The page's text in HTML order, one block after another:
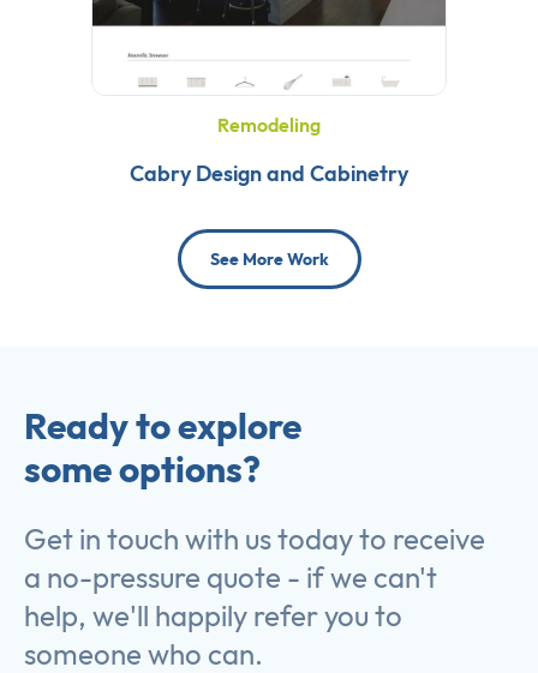
Remodeling
Cabry Design and Cabinetry
See More Work
Ready to explore
some options?
Get in touch with us today to receive
a no-pressure quote - if we can't
help, we'll happily refer you to
someone who can.